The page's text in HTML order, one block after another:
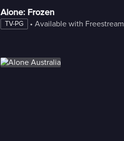
Alone: Frozen
TV-PG • Available with Freestream